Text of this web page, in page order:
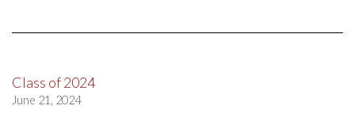
Class of 2024
June 21, 2024